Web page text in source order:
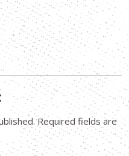
Required fields are